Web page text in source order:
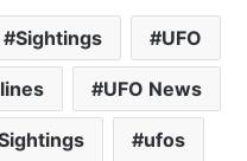
Sightings UFO
UFO News
ufos